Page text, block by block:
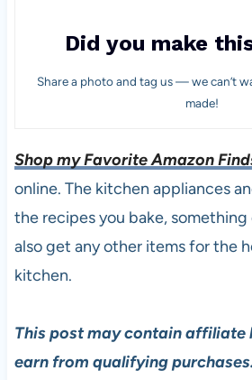
Did you make
Share a photo and tag us — we can’t
made!
Shop my Favorite Amazon
online. The kitchen appliances
the recipes you bake,
also get any other items for the
kitchen.
This post may contain affiliate
earn from qualifying